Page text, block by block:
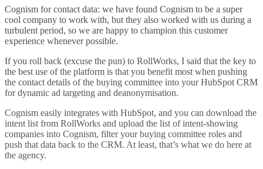
Cognism for contact data: we have found Cognism to be a super
cool company to work with, but they also worked with us during a
turbulent period, so we are happy to champion this customer
experience whenever possible.
If you roll back (excuse the pun) to RollWorks, I said that the key to
the best use of the platform is that you benefit most when pushing
the contact details of the buying committee into your HubSpot CRM
for dynamic ad targeting and deanonymisation.
Cognism easily integrates with HubSpot, and you can download the
intent list from RollWorks and upload the list of intent-showing
companies into Cognism, filter your buying committee roles and
push that data back to the CRM. At least, that’s what we do here at
the agency.